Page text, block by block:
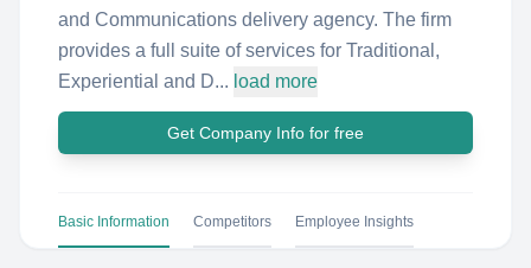
and Communications delivery agency. The firm
provides a full suite of services for Traditional,
Experiential and D... load more
Get Company Info for free
Basic Information Competitors Employee Insights